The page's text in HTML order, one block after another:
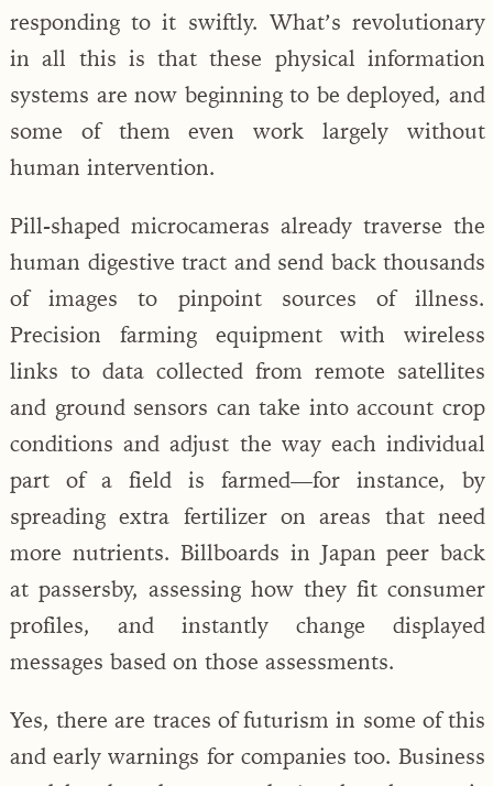
responding to it swiftly. What’s revolutionary
in all this is that these physical information
systems are now beginning to be deployed, and
some of them even work largely without
human intervention.
Pill-shaped microcameras already traverse the
human digestive tract and send back thousands
of images to pinpoint sources of illness.
Precision farming equipment with wireless
links to data collected from remote satellites
and ground sensors can take into account crop
conditions and adjust the way each individual
part of a field is farmed—for instance, by
spreading extra fertilizer on areas that need
more nutrients. Billboards in Japan peer back
at passersby, assessing how they fit consumer
profiles, and instantly change displayed
messages based on those assessments.
Yes, there are traces of futurism in some of this
and early warnings for companies too. Business